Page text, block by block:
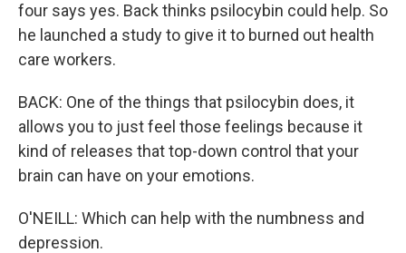
four says yes. Back thinks psilocybin could help. So
he launched a study to give it to burned out health
care workers.
BACK: One of the things that psilocybin does, it
allows you to just feel those feelings because it
kind of releases that top-down control that your
brain can have on your emotions.
O'NEILL: Which can help with the numbness and
depression.